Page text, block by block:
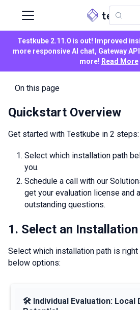
Testkube 2.11.0 is out! Improved
more responsive AI chat, Gateway
more! Read More
On this page
Quickstart Overview
Get started with Testkube in 2 steps:
Select which installation path
you.
Schedule a call with our
get your evaluation license and
outstanding questions.
1. Select an
Select which installation path is
below options:
🛠 Individual Evaluation: Local